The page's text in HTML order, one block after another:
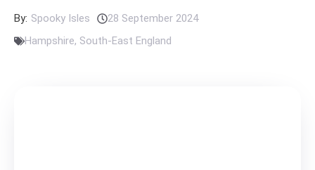
By: Spooky Isles
28 September 2024
Hampshire, South-East England